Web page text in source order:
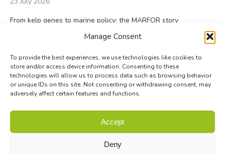
Manage Consent
To provide the best experiences, we use technologies like cookies to
store and/or access device information. Consenting to these
technologies will allow us to process data such as browsing behavior
or unique IDs on this site. Not consenting or withdrawing consent, may
adversely affect certain features and functions.
Accept
Deny
From kelp genes to marine policy: the MARFOR story
Contact|Site map